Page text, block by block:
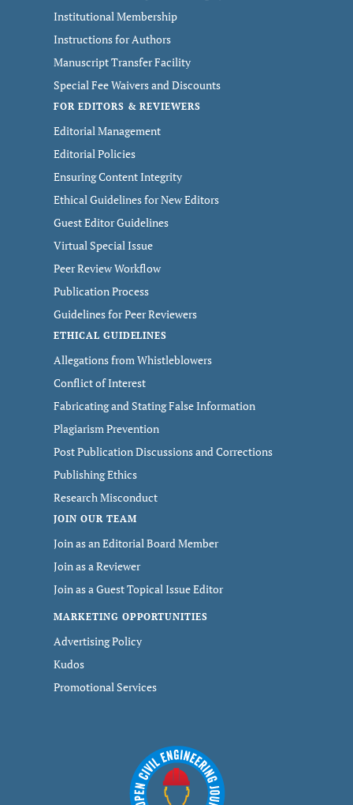
Institutional Membership
Instructions for Authors
Manuscript Transfer Facility
Special Fee Waivers and Discounts
FOR EDITORS & REVIEWERS
Editorial Management
Editorial Policies
Ensuring Content Integrity
Ethical Guidelines for New Editors
Guest Editor Guidelines
Virtual Special Issue
Peer Review Workflow
Publication Process
Guidelines for Peer Reviewers
ETHICAL GUIDELINES
Allegations from Whistleblowers
Conflict of Interest
Fabricating and Stating False Information
Plagiarism Prevention
Post Publication Discussions and Corrections
Publishing Ethics
Research Misconduct
JOIN OUR TEAM
Join as an Editorial Board Member
Join as a Reviewer
Join as a Guest Topical Issue Editor
MARKETING OPPORTUNITIES
Advertising Policy
Kudos
Promotional Services